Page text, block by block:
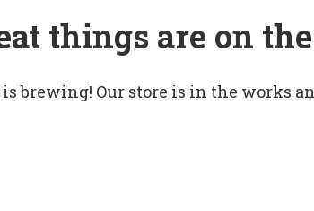
things are on
brewing! Our store is in the works